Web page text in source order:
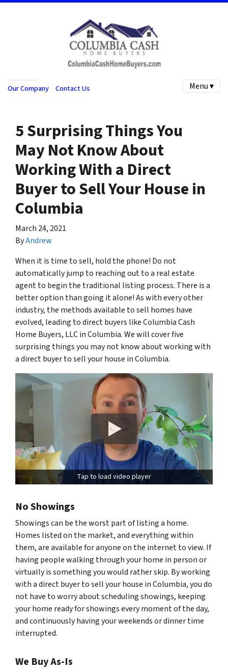
Our Company Contact Us Menu ▾
5 Surprising Things You
May Not Know About
Working With a Direct
Buyer to Sell Your House in
Columbia
March 24, 2021
ByAndrew
When it is time to sell, hold the phone! Do not
automatically jump to reaching out to a real estate
agent to begin the traditional listing process. There is a
better option than going it alone! As with every other
industry, the methods available to sell homes have
evolved, leading to direct buyers like Columbia Cash
Home Buyers, LLC in Columbia. We will cover five
surprising things you may not know about working with
a direct buyer to sell your house in Columbia.
Tap to load video player
No Showings
Showings can be the worst part of listing a home.
Homes listed on the market, and everything within
them, are available for anyone on the internet to view. If
having people walking through your home in person or
virtually is something you would rather skip. By working
with a direct buyer to sell your house in Columbia, you do
not have to worry about scheduling showings, keeping
your home ready for showings every moment of the day,
and continuously having your weekends or dinner time
interrupted.
We Buy As-Is